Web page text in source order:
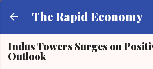
Skip to main content
The Rapid Economy
Indus Towers Surges on
Outlook